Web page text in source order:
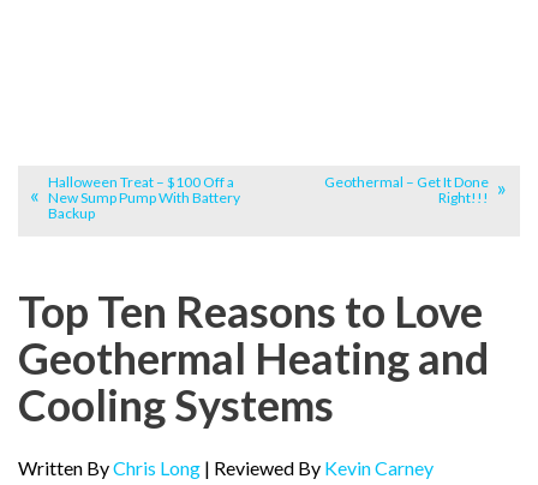
Halloween Treat – $100 Off a
New Sump Pump With Battery
Backup
Geothermal – Get It Done
Right!!!
Top Ten Reasons to Love
Geothermal Heating and
Cooling Systems
Written ByChris Long | Reviewed By Kevin Carney